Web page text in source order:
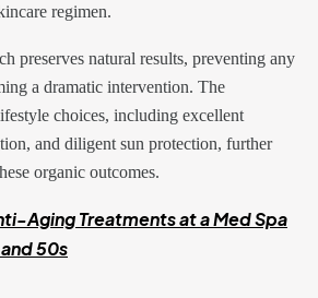
regimen.
preserves natural results, preventing any
a dramatic intervention. The
choices, including excellent
and diligent sun protection, further
organic outcomes.
Aging Treatments at a Med Spa
50s